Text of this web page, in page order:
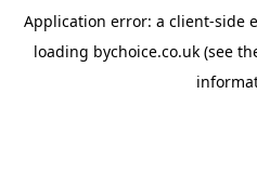
Application error: a client-side
loading bychoice.co.uk (see